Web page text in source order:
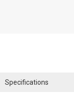
Specifications